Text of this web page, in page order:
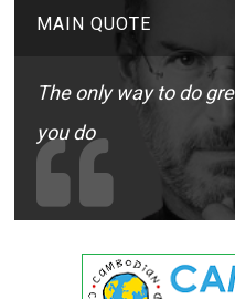
MAIN QUOTE
The only way to do
you do